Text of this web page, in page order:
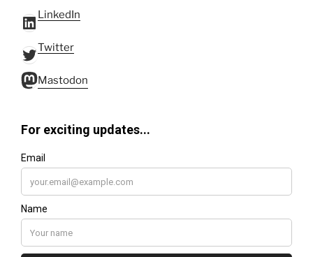
LinkedIn
LinkedIn
Twitter
Twitter
Mastodon
Mastodon